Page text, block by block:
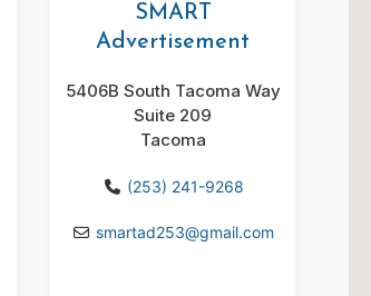
SMART
Advertisement
5406B South Tacoma Way
Suite 209
Tacoma
(253) 241-9268
smartad253@gmail.com